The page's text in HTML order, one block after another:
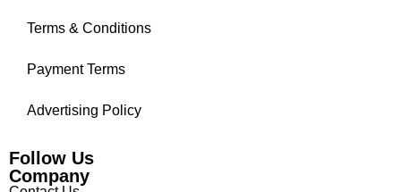
Terms & Conditions
Payment Terms
Advertising Policy
Follow Us
Company